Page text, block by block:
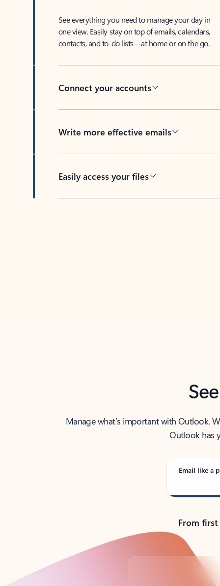
See everything you need to manage your day in
one view. Easily stay on top of emails, calendars,
contacts, and to-do lists—at home or on the go.
Connect your accounts
Write more effective emails
Easily access your files
Manage what’s important with Outlook.
Outlook has
Email like a
From